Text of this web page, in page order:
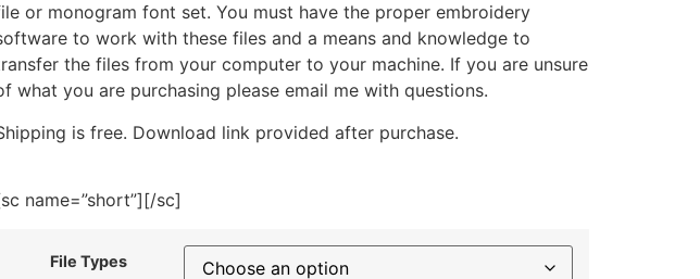
or monogram font set. You must have the proper embroidery
to work with these files and a means and knowledge to
the files from your computer to your machine. If you are unsure
what you are purchasing please email me with questions.
is free. Download link provided after purchase.
name=”short”][/sc]
File Types